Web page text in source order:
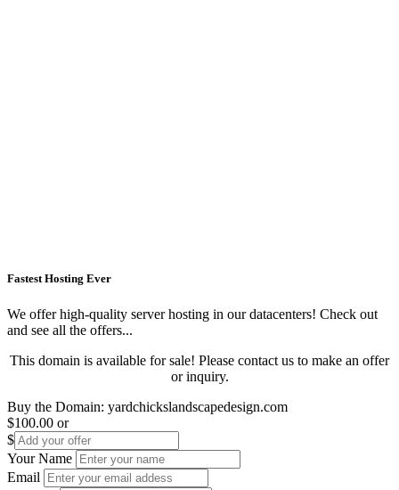
Fastest Hosting Ever
We offer high-quality server hosting in our datacenters! Check out
and see all the offers...
This domain is available for sale! Please contact us to make an offer
or inquiry.
Buy the Domain: yardchickslandscapedesign.com
$100.00 or
$
Your Name
Email